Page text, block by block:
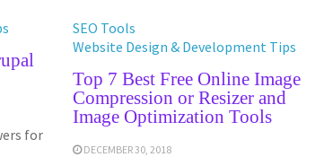
for
SEO Tools
Website Design & Development Tips
Top 7 Best Free Online Image
Compression or Resizer and
Image Optimization Tools
DECEMBER 30, 2018